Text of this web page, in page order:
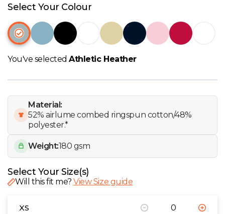
U
W
Y
Select Your Colour
You've selectedAthletic Heather
Material:
52% airlume combed ringspun cotton/48%
polyester.*
Weight:180 gsm
Select Your Size(s)
Will this fit me?View Size guide
XS